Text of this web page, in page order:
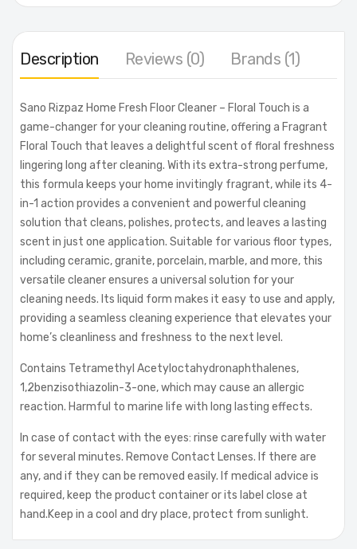
Description Reviews (0) Brands (1)
Sano Rizpaz Home Fresh Floor Cleaner – Floral Touch is a
game-changer for your cleaning routine, offering a Fragrant
Floral Touch that leaves a delightful scent of floral freshness
lingering long after cleaning. With its extra-strong perfume,
this formula keeps your home invitingly fragrant, while its 4-
in-1 action provides a convenient and powerful cleaning
solution that cleans, polishes, protects, and leaves a lasting
scent in just one application. Suitable for various floor types,
including ceramic, granite, porcelain, marble, and more, this
versatile cleaner ensures a universal solution for your
cleaning needs. Its liquid form makes it easy to use and apply,
providing a seamless cleaning experience that elevates your
home’s cleanliness and freshness to the next level.
Contains Tetramethyl Acetyloctahydronaphthalenes,
1,2benzisothiazolin-3-one, which may cause an allergic
reaction. Harmful to marine life with long lasting effects.
In case of contact with the eyes: rinse carefully with water
for several minutes. Remove Contact Lenses. If there are
any, and if they can be removed easily. If medical advice is
required, keep the product container or its label close at
hand.Keep in a cool and dry place, protect from sunlight.